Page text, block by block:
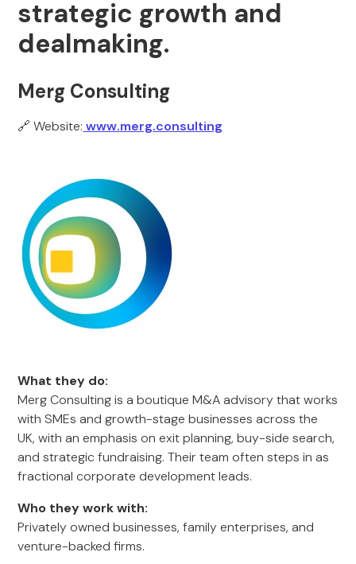
strategic growth and
dealmaking.
Merg Consulting
🔗 Website: www.merg.consulting
What they do:
Merg Consulting is a boutique M&A advisory that works
with SMEs and growth-stage businesses across the
UK, with an emphasis on exit planning, buy-side search,
and strategic fundraising. Their team often steps in as
fractional corporate development leads.
Who they work with:
Privately owned businesses, family enterprises, and
venture-backed firms.